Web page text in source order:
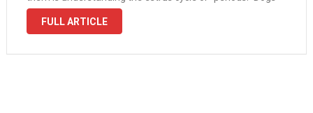
don’t have periods like humans but have the …
FULL ARTICLE